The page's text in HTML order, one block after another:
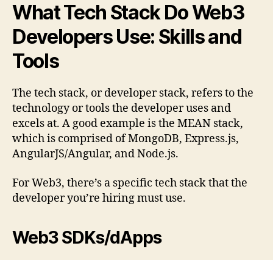
What Tech Stack Do Web3
Developers Use: Skills and
Tools
The tech stack, or developer stack, refers to the
technology or tools the developer uses and
excels at. A good example is the MEAN stack,
which is comprised of MongoDB, Express.js,
AngularJS/Angular, and Node.js.
For Web3, there’s a specific tech stack that the
developer you’re hiring must use.
Web3 SDKs/dApps